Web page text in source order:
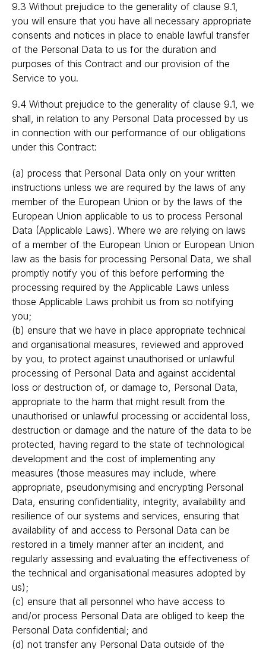
9.3 Without prejudice to the generality of clause 9.1,
you will ensure that you have all necessary appropriate
consents and notices in place to enable lawful transfer
of the Personal Data to us for the duration and
purposes of this Contract and our provision of the
Service to you.
9.4 Without prejudice to the generality of clause 9.1, we
shall, in relation to any Personal Data processed by us
in connection with our performance of our obligations
under this Contract:
(a) process that Personal Data only on your written
instructions unless we are required by the laws of any
member of the European Union or by the laws of the
European Union applicable to us to process Personal
Data (Applicable Laws). Where we are relying on laws
of a member of the European Union or European Union
law as the basis for processing Personal Data, we shall
promptly notify you of this before performing the
processing required by the Applicable Laws unless
those Applicable Laws prohibit us from so notifying
you;
(b) ensure that we have in place appropriate technical
and organisational measures, reviewed and approved
by you, to protect against unauthorised or unlawful
processing of Personal Data and against accidental
loss or destruction of, or damage to, Personal Data,
appropriate to the harm that might result from the
unauthorised or unlawful processing or accidental loss,
destruction or damage and the nature of the data to be
protected, having regard to the state of technological
development and the cost of implementing any
measures (those measures may include, where
appropriate, pseudonymising and encrypting Personal
Data, ensuring confidentiality, integrity, availability and
resilience of our systems and services, ensuring that
availability of and access to Personal Data can be
restored in a timely manner after an incident, and
regularly assessing and evaluating the effectiveness of
the technical and organisational measures adopted by
us);
(c) ensure that all personnel who have access to
and/or process Personal Data are obliged to keep the
Personal Data confidential; and
(d) not transfer any Personal Data outside of the